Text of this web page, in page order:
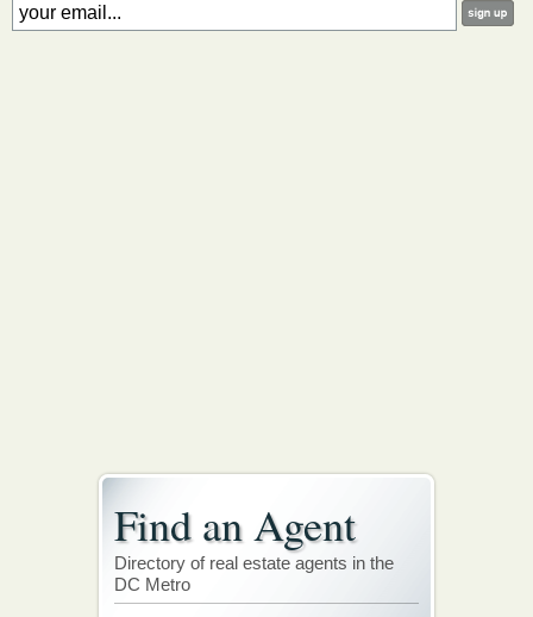
Find an Agent
Directory of real estate agents in the
DC Metro